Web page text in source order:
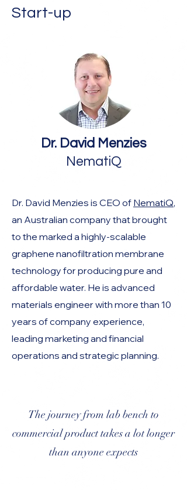
Start-up
Dr. David Menzies
NematiQ
Dr. David Menzies is CEO of NematiQ,
an Australian company that brought
to the marked a highly-scalable
graphene nanofiltration membrane
technology for producing pure and
affordable water. He is advanced
materials engineer with more than 10
years of company experience,
leading marketing and financial
operations and strategic planning.
The journey from lab bench to
commercial product takes a lot longer
than anyone expects